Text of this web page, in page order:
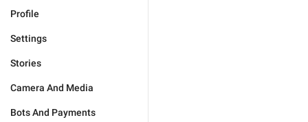
Profile
Settings
Stories
Camera And Media
Bots And Payments